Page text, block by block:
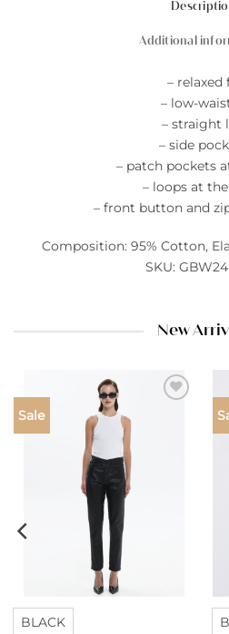
Additional
– relaxed
– low-
– straight
– side
– patch pockets
– loops at
– front button and
Composition: 95% Cotton,
SKU:
New
Sale
BLACK